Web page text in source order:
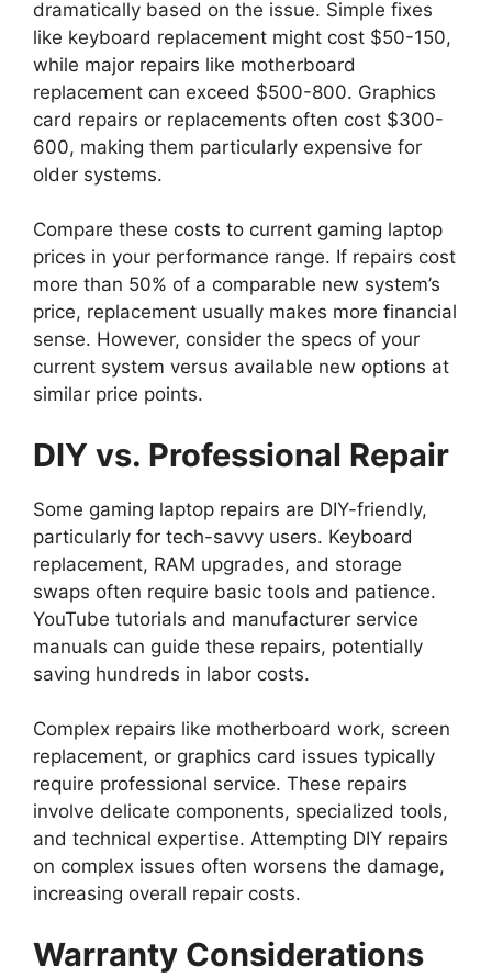
dramatically based on the issue. Simple fixes
like keyboard replacement might cost $50-150,
while major repairs like motherboard
replacement can exceed $500-800. Graphics
card repairs or replacements often cost $300-
600, making them particularly expensive for
older systems.
Compare these costs to current gaming laptop
prices in your performance range. If repairs cost
more than 50% of a comparable new system’s
price, replacement usually makes more financial
sense. However, consider the specs of your
current system versus available new options at
similar price points.
DIY vs. Professional Repair
Some gaming laptop repairs are DIY-friendly,
particularly for tech-savvy users. Keyboard
replacement, RAM upgrades, and storage
swaps often require basic tools and patience.
YouTube tutorials and manufacturer service
manuals can guide these repairs, potentially
saving hundreds in labor costs.
Complex repairs like motherboard work, screen
replacement, or graphics card issues typically
require professional service. These repairs
involve delicate components, specialized tools,
and technical expertise. Attempting DIY repairs
on complex issues often worsens the damage,
increasing overall repair costs.
Warranty Considerations